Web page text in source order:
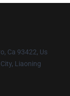
Ca 93422, Us
Liaoning